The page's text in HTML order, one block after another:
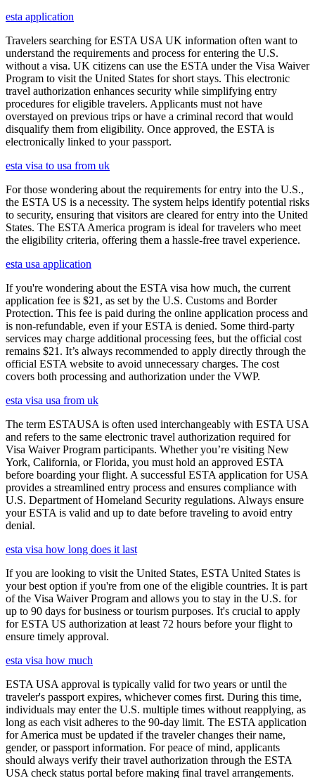
esta application
Travelers searching for ESTA USA UK information often want to
understand the requirements and process for entering the U.S.
without a visa. UK citizens can use the ESTA under the Visa Waiver
Program to visit the United States for short stays. This electronic
travel authorization enhances security while simplifying entry
procedures for eligible travelers. Applicants must not have
overstayed on previous trips or have a criminal record that would
disqualify them from eligibility. Once approved, the ESTA is
electronically linked to your passport.
esta visa to usa from uk
For those wondering about the requirements for entry into the U.S.,
the ESTA US is a necessity. The system helps identify potential risks
to security, ensuring that visitors are cleared for entry into the United
States. The ESTA America program is ideal for travelers who meet
the eligibility criteria, offering them a hassle-free travel experience.
esta usa application
If you're wondering about the ESTA visa how much, the current
application fee is $21, as set by the U.S. Customs and Border
Protection. This fee is paid during the online application process and
is non-refundable, even if your ESTA is denied. Some third-party
services may charge additional processing fees, but the official cost
remains $21. It’s always recommended to apply directly through the
official ESTA website to avoid unnecessary charges. The cost
covers both processing and authorization under the VWP.
esta visa usa from uk
The term ESTAUSA is often used interchangeably with ESTA USA
and refers to the same electronic travel authorization required for
Visa Waiver Program participants. Whether you’re visiting New
York, California, or Florida, you must hold an approved ESTA
before boarding your flight. A successful ESTA application for USA
provides a streamlined entry process and ensures compliance with
U.S. Department of Homeland Security regulations. Always ensure
your ESTA is valid and up to date before traveling to avoid entry
denial.
esta visa how long does it last
If you are looking to visit the United States, ESTA United States is
your best option if you're from one of the eligible countries. It is part
of the Visa Waiver Program and allows you to stay in the U.S. for
up to 90 days for business or tourism purposes. It's crucial to apply
for ESTA US authorization at least 72 hours before your flight to
ensure timely approval.
esta visa how much
ESTA USA approval is typically valid for two years or until the
traveler's passport expires, whichever comes first. During this time,
individuals may enter the U.S. multiple times without reapplying, as
long as each visit adheres to the 90-day limit. The ESTA application
for America must be updated if the traveler changes their name,
gender, or passport information. For peace of mind, applicants
should always verify their travel authorization through the ESTA
USA check status portal before making final travel arrangements.